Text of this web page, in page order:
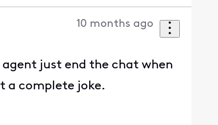
10 months ago
agent just end the chat when
a complete joke.